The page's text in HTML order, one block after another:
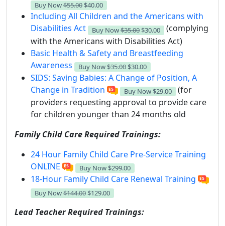
Buy Now$55.00 $40.00
Including All Children and the Americans with
Disabilities Act
Buy Now$35.00 $30.00
(complying
with the Americans with Disabilities Act)
Basic Health & Safety and Breastfeeding
Awareness
Buy Now$35.00 $30.00
SIDS: Saving Babies: A Change of Position, A
Change in Tradition
Buy Now $29.00
(for
providers requesting approval to provide care
for children younger than 24 months old
Family Child Care Required Trainings:
24 Hour Family Child Care Pre-Service Training
ONLINE
Buy Now $299.00
18-Hour Family Child Care Renewal Training
Buy Now$144.00 $129.00
Lead Teacher Required Trainings: